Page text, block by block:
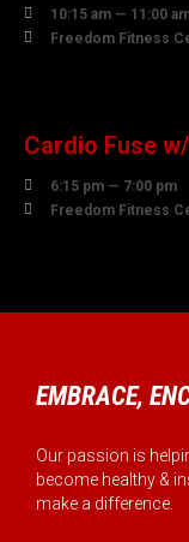

10:15 am — 11:00

Freedom Fitness
Cardio Fuse

6:15 pm — 7:00 pm

Freedom Fitness
EMBRACE,
Our passion is
become healthy &
make a difference.